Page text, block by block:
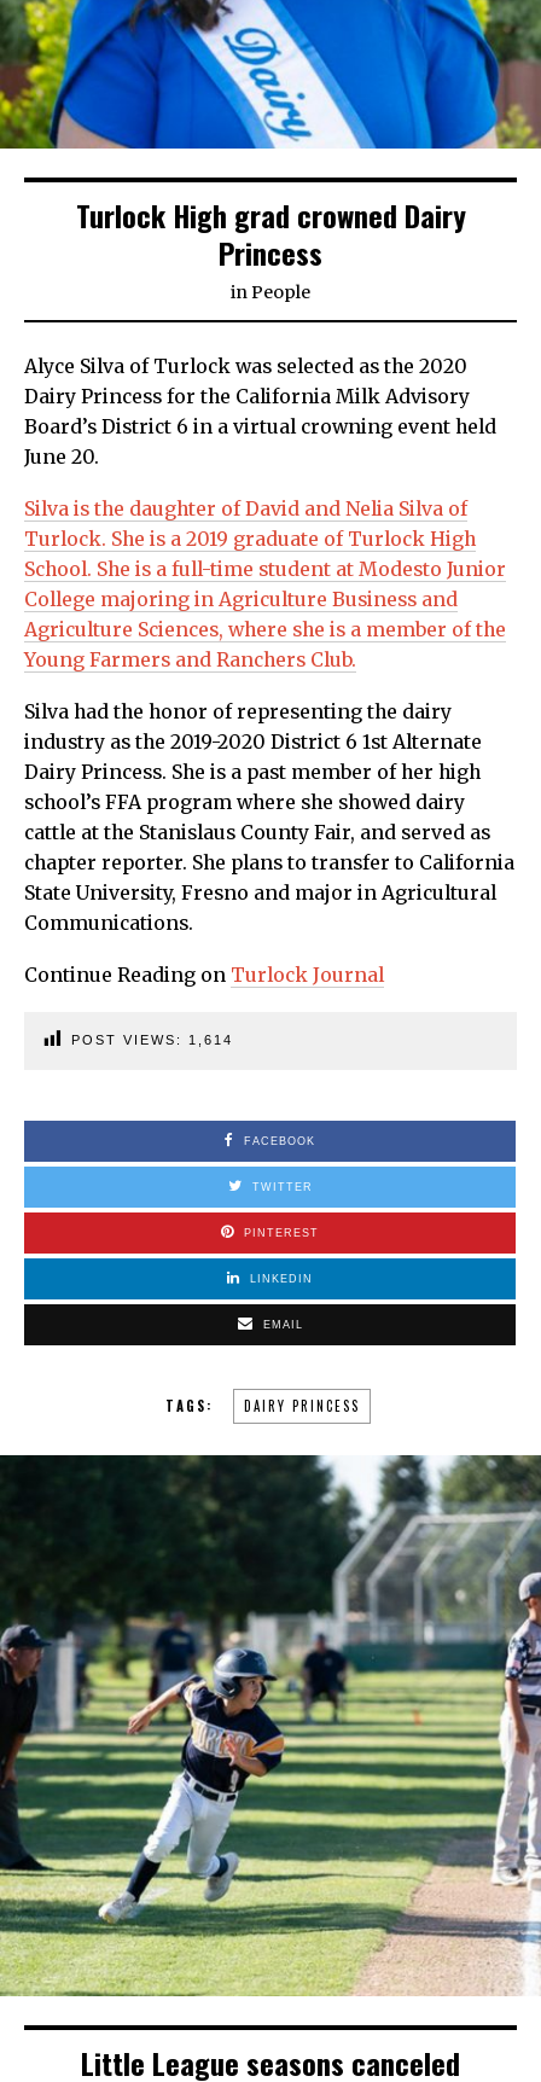
Turlock High grad crowned Dairy
Princess
inPeople
Alyce Silva of Turlock was selected as the 2020
Dairy Princess for the California Milk Advisory
Board’s District 6 in a virtual crowning event held
June 20.
Silva is the daughter of David and Nelia Silva of
Turlock. She is a 2019 graduate of Turlock High
School. She is a full-time student at Modesto Junior
College majoring in Agriculture Business and
Agriculture Sciences, where she is a member of the
Young Farmers and Ranchers Club.
Silva had the honor of representing the dairy
industry as the 2019-2020 District 6 1st Alternate
Dairy Princess. She is a past member of her high
school’s FFA program where she showed dairy
cattle at the Stanislaus County Fair, and served as
chapter reporter. She plans to transfer to California
State University, Fresno and major in Agricultural
Communications.
Continue Reading on Turlock Journal
POST VIEWS: 1,614
FACEBOOK
TWITTER
PINTEREST
LINKEDIN
EMAIL
TAGS: DAIRY PRINCESS
Little League seasons canceled